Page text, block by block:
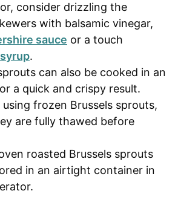
consider drizzling the
with balsamic vinegar,
sauce or a touch
.
can also be cooked in an
a quick and crispy result.
frozen Brussels sprouts,
are fully thawed before
roasted Brussels sprouts
in an airtight container in